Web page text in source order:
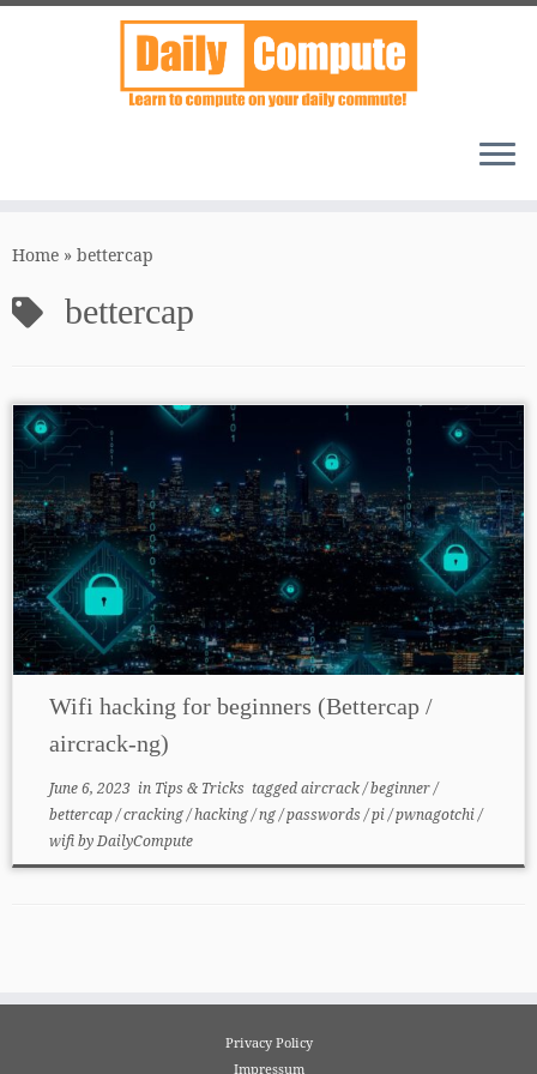
toHome » bettercap
bettercap
Wifi hacking for beginners (Bettercap /
aircrack-ng)
June 6, 2023 in Tips & Tricks taggedaircrack/beginner/
bettercap/cracking/hacking/ng/passwords/pi/pwnagotchi/
wifibyDailyCompute
Privacy Policy
Impressum